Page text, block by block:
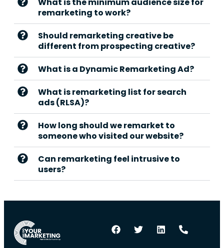
remarketing to work?
Should remarketing creative be
different from prospecting creative?
What is a Dynamic Remarketing Ad?
What is remarketing list for search
ads (RLSA)?
How long should we remarket to
someone who visited our website?
Can remarketing feel intrusive to
users?